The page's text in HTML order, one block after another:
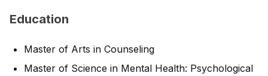
Education
Master of Arts in Counseling
Master of Science in Mental Health: Psychological